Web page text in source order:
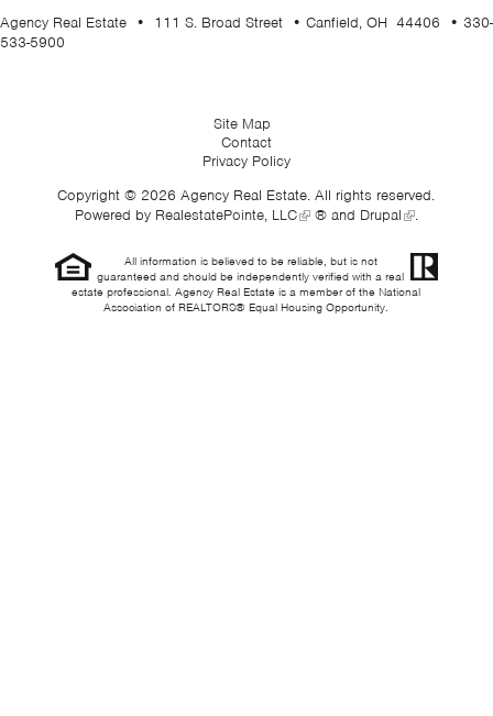
Agency Real Estate • 111 S. Broad Street • Canfield, OH 44406 • 330-
533-5900
Site Map
Contact
Privacy Policy
Copyright © 2026 Agency Real Estate. All rights reserved.
Powered by RealestatePointe, LLC ® and Drupal .
All information is believed to be reliable, but is not
guaranteed and should be independently verified with a real
estate professional. Agency Real Estate is a member of the National
Association of REALTORS® Equal Housing Opportunity.